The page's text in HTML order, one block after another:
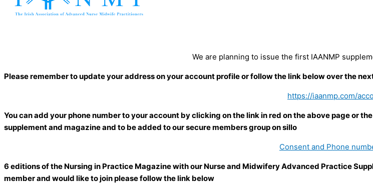
We are planning to issue the first IAANMP
Please remember to update your address on your account profile or follow the link below over the
https://iaanmp.com/
You can add your phone number to your account by clicking on the link in red on the above page or
supplement and magazine and to be added to our secure members group on sillo
Consent and Phone
6 editions of the Nursing in Practice Magazine with our Nurse and Midwifery Advanced Practice
member and would like to join please follow the link below